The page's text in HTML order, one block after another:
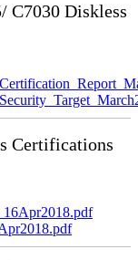
C7030 Diskless
Certifications